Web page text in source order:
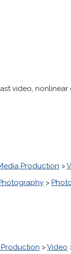
video, nonlinear
Production >
>
>Video